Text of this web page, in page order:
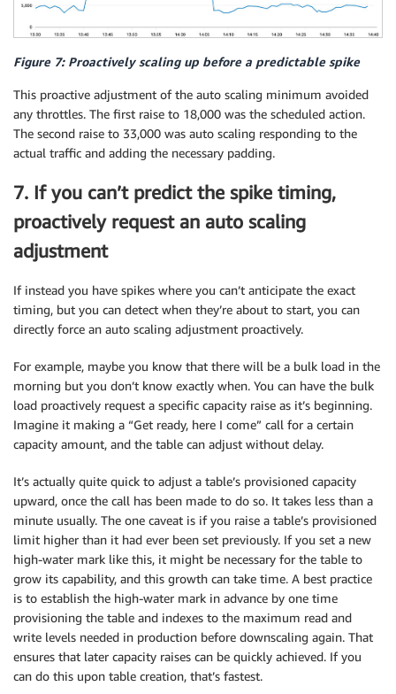
Figure 7: Proactively scaling up before a predictable spike
This proactive adjustment of the auto scaling minimum avoided
any throttles. The first raise to 18,000 was the scheduled action.
The second raise to 33,000 was auto scaling responding to the
actual traffic and adding the necessary padding.
7. If you can’t predict the spike timing,
proactively request an auto scaling
adjustment
If instead you have spikes where you can’t anticipate the exact
timing, but you can detect when they’re about to start, you can
directly force an auto scaling adjustment proactively.
For example, maybe you know that there will be a bulk load in the
morning but you don’t know exactly when. You can have the bulk
load proactively request a specific capacity raise as it’s beginning.
Imagine it making a “Get ready, here I come” call for a certain
capacity amount, and the table can adjust without delay.
It’s actually quite quick to adjust a table’s provisioned capacity
upward, once the call has been made to do so. It takes less than a
minute usually. The one caveat is if you raise a table’s provisioned
limit higher than it had ever been set previously. If you set a new
high-water mark like this, it might be necessary for the table to
grow its capability, and this growth can take time. A best practice
is to establish the high-water mark in advance by one time
provisioning the table and indexes to the maximum read and
write levels needed in production before downscaling again. That
ensures that later capacity raises can be quickly achieved. If you
can do this upon table creation, that’s fastest.